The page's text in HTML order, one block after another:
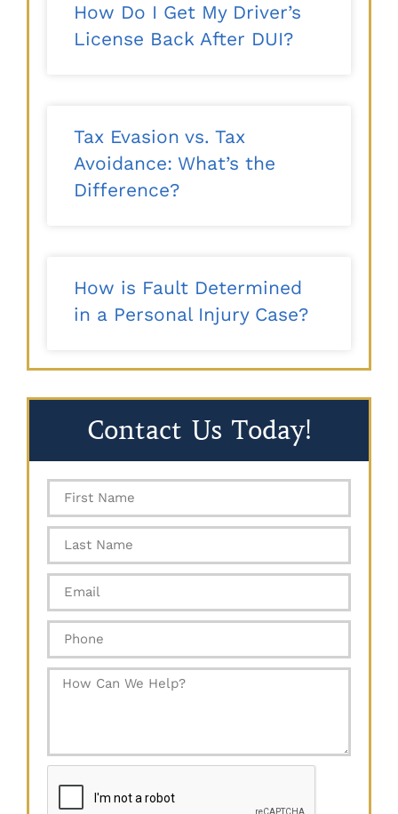
How Do I Get My Driver’s
License Back After DUI?
Tax Evasion vs. Tax
Avoidance: What’s the
Difference?
How is Fault Determined
in a Personal Injury Case?
Contact Us Today!